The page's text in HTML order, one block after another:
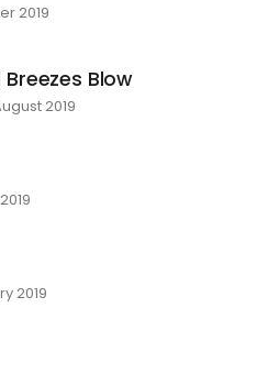
2019
Breezes Blow
2019
2019